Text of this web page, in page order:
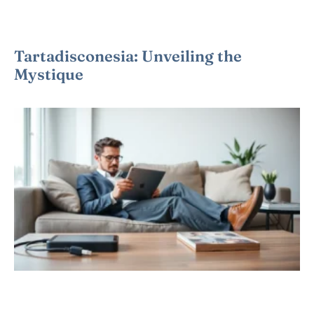
Tartadisconesia: Unveiling the
Mystique